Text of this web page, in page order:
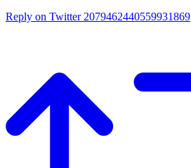
Reply on Twitter 2079462440559931869